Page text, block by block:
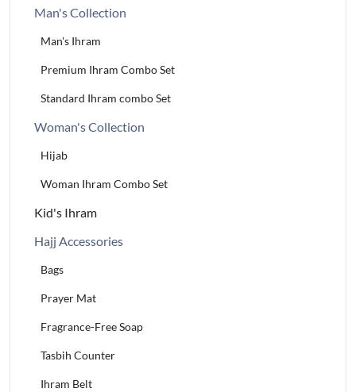
Man's Collection
Man's Ihram
Premium Ihram Combo Set
Standard Ihram combo Set
Woman's Collection
Hijab
Woman Ihram Combo Set
Kid's Ihram
Hajj Accessories
Bags
Prayer Mat
Fragrance-Free Soap
Tasbih Counter
Ihram Belt